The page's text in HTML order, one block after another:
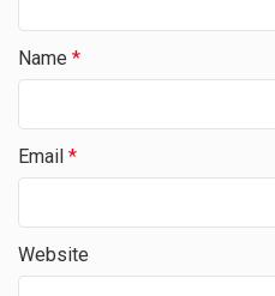
Name *
Email *
Website